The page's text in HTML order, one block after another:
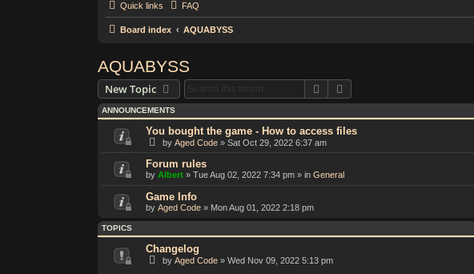
Quick links FAQ
Board index AQUABYSS
AQUABYSS
New Topic Search
ANNOUNCEMENTS
You bought the game - How to access files
by Aged Code » Sat Oct 29, 2022 6:37 am
Forum rules
by Albert » Tue Aug 02, 2022 7:34 pm » in General
Game Info
by Aged Code » Mon Aug 01, 2022 2:18 pm
TOPICS
Changelog
by Aged Code » Wed Nov 09, 2022 5:13 pm